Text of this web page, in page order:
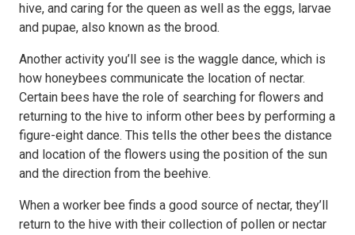
hive, and caring for the queen as well as the eggs, larvae
and pupae, also known as the brood.
Another activity you’ll see is the waggle dance, which is
how honeybees communicate the location of nectar.
Certain bees have the role of searching for flowers and
returning to the hive to inform other bees by performing a
figure-eight dance. This tells the other bees the distance
and location of the flowers using the position of the sun
and the direction from the beehive.
When a worker bee finds a good source of nectar, they’ll
return to the hive with their collection of pollen or nectar